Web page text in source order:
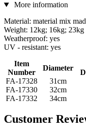
More information
Material: material mix
Weight: 12kg; 16kg; 23kg
Weatherproof: yes
UV - resistant: yes
Item
Number
Diameter
FA-17328
31cm
FA-17330
32cm
FA-17332
34cm
Customer